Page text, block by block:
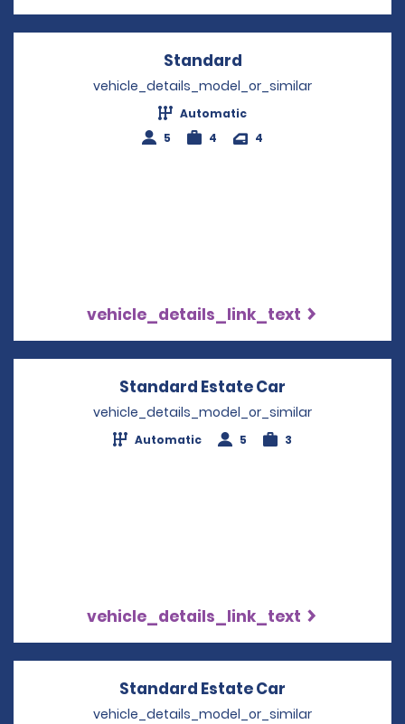
Standard
vehicle_details_model_or_similar
Automatic
5
4 4
vehicle_details_link_text
Standard Estate Car
vehicle_details_model_or_similar
Automatic 5 3
vehicle_details_link_text
Standard Estate Car
vehicle_details_model_or_similar